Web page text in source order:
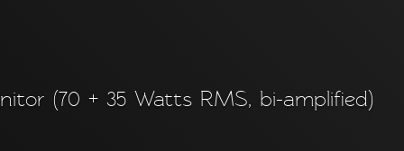
(70 + 35 Watts RMS, bi-amplified)